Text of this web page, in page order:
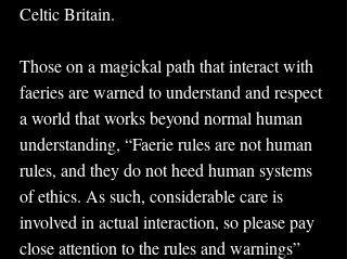
Celtic Britain.
Those on a magickal path that interact with
faeries are warned to understand and respect
a world that works beyond normal human
understanding, “Faerie rules are not human
rules, and they do not heed human systems
of ethics. As such, considerable care is
involved in actual interaction, so please pay
close attention to the rules and warnings”